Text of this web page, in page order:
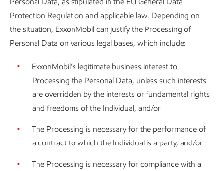
Protection Regulation and applicable law. Depending on
the situation, ExxonMobil can justify the Processing of
Personal Data on various legal bases, which include:
ExxonMobil’s legitimate business interest to
Processing the Personal Data, unless such interests
are overridden by the interests or fundamental rights
and freedoms of the Individual, and/or
The Processing is necessary for the performance of
a contract to which the Individual is a party, and/or
The Processing is necessary for compliance with a